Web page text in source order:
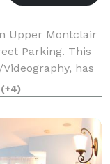
Upper Montclair
Parking. This
has
1000sq feet
(+4)